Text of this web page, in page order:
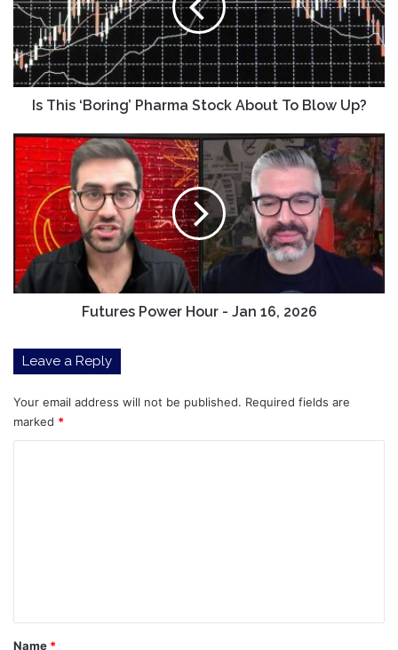
Stock
About
To
Blow
Up?
Is This ‘Boring’ Pharma Stock About To Blow Up?
Futures
Power
Hour
-
Jan
16,
2026
Futures Power Hour - Jan 16, 2026
Leave a Reply
Your email address will not be published. Required fields are
marked *
*
Name *